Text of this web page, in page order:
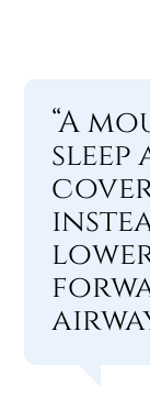
“A
sleep